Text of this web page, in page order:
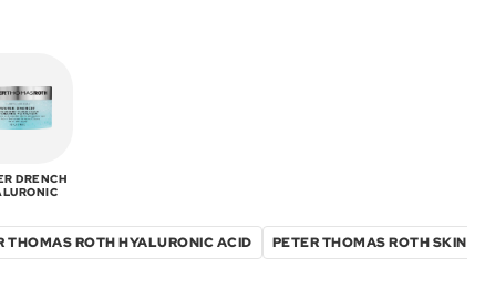
DRENCH
THOMAS ROTH HYALURONIC ACID PETER THOMAS ROTH SKIN